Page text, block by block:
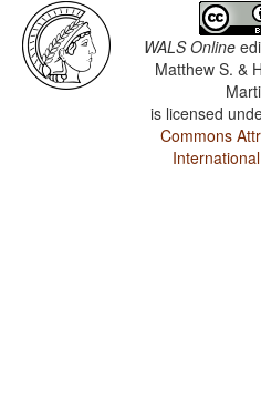
WALS Online
Matthew S. &
is licensed
Commons